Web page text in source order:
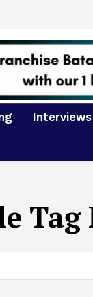
Interviews